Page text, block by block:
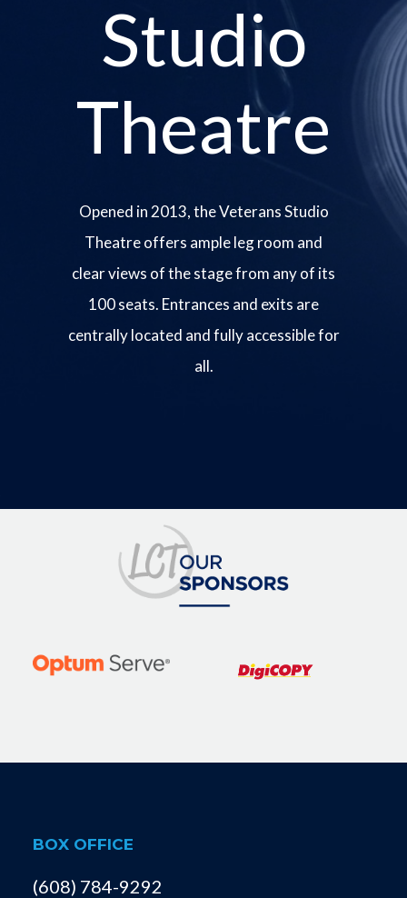
Studio
Theatre
Opened in 2013, the Veterans Studio
Theatre offers ample leg room and
clear views of the stage from any of its
100 seats. Entrances and exits are
centrally located and fully accessible for
all.
BOX OFFICE
(608) 784-9292